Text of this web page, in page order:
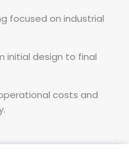
focused on industrial
initial design to final
costs and